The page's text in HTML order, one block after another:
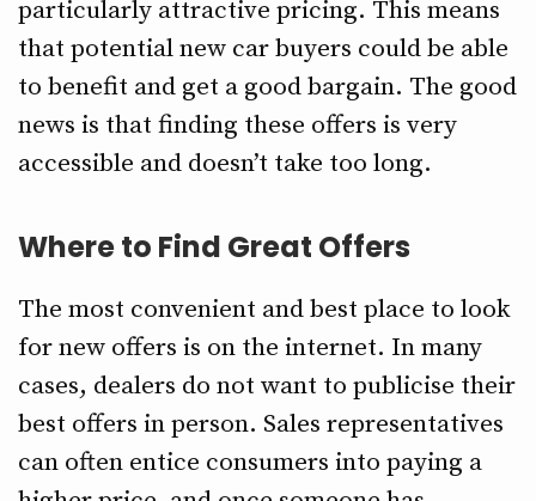
particularly attractive pricing. This means
that potential new car buyers could be able
to benefit and get a good bargain. The good
news is that finding these offers is very
accessible and doesn’t take too long.
Where to Find Great Offers
The most convenient and best place to look
for new offers is on the internet. In many
cases, dealers do not want to publicise their
best offers in person. Sales representatives
can often entice consumers into paying a